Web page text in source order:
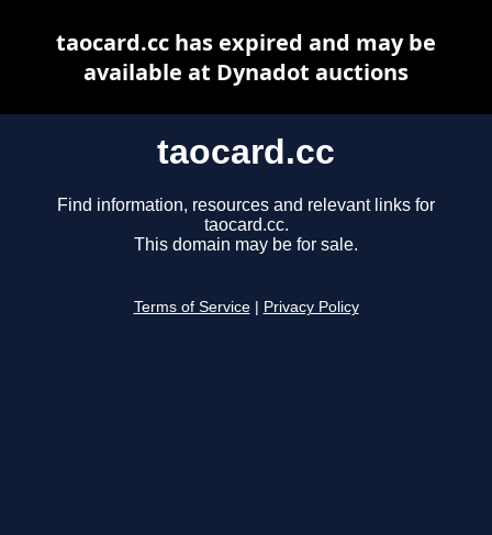
taocard.cc
Find information, resources and relevant links for
taocard.cc.
This domain may be for sale.
Terms of Service Privacy Policy
taocard.cc has expired and may be
available at Dynadot auctions